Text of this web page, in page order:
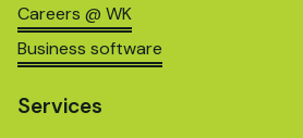
Careers @ WK
Business software
Services